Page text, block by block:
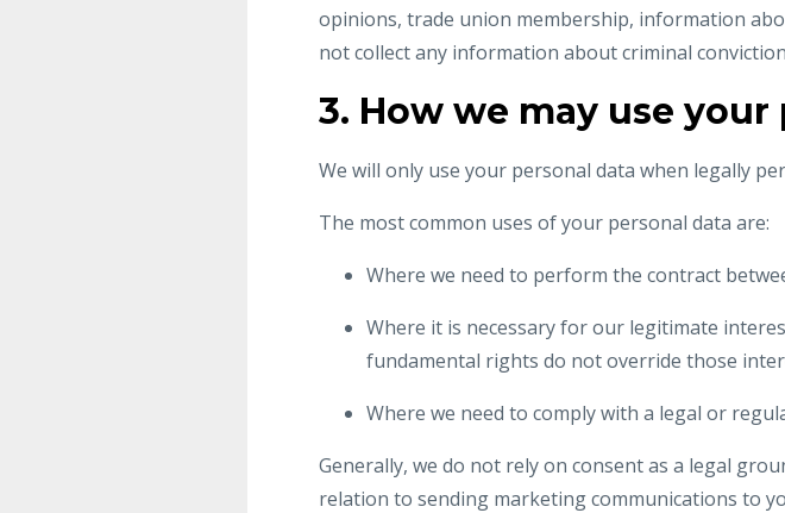
opinions, trade union membership, information
not collect any information about criminal
3. How we may use your
We will only use your personal data when legally
The most common uses of your personal data are:
Where we need to perform the contract
Where it is necessary for our legitimate
fundamental rights do not override those
Where we need to comply with a legal or
Generally, we do not rely on consent as a legal
relation to sending marketing communications to